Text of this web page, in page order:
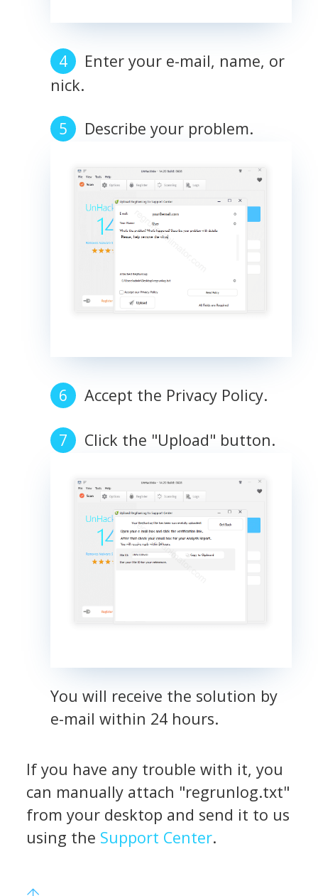
Enter your e-mail, name, or
nick.
Describe your problem.
Accept the Privacy Policy.
Click the "Upload" button.
You will receive the solution by
e-mail within 24 hours.
If you have any trouble with it, you
can manually attach "regrunlog.txt"
from your desktop and send it to us
using the Support Center.